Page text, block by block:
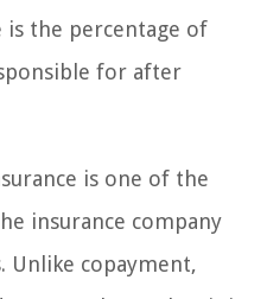
is the percentage of
for after
is one of the
insurance company
Unlike copayment,